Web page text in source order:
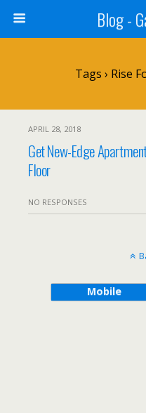
Blog -
Tags › Rise
APRIL 28, 2018
Get New-Edge
Floor
NO RESPONSES
Mobile